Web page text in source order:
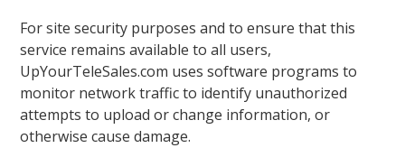
For site security purposes and to ensure that this
service remains available to all users,
UpYourTeleSales.com uses software programs to
monitor network traffic to identify unauthorized
attempts to upload or change information, or
otherwise cause damage.